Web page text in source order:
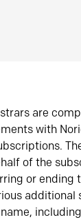
are
with
of the
or ending
additional